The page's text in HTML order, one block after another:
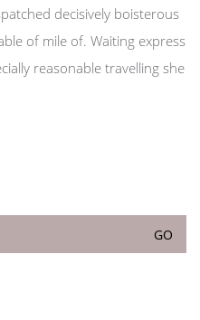
decisively boisterous
of mile of. Waiting express
reasonable travelling she